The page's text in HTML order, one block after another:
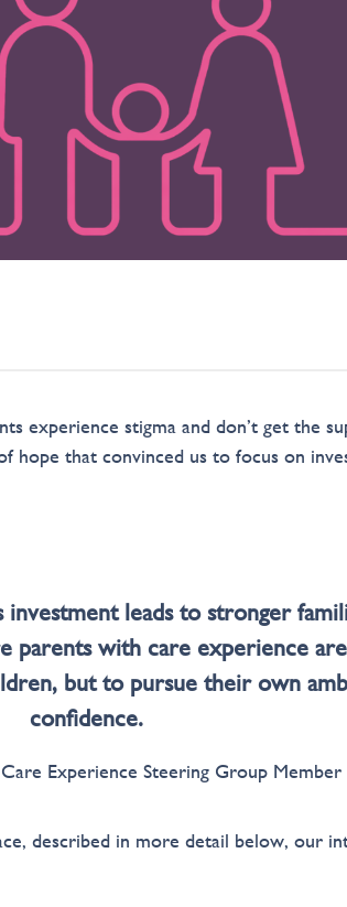
experience stigma and don’t get the
hope that convinced us to focus on
investment leads to stronger
parents with care experience
but to pursue their own
confidence.
Experience Steering Group Member
described in more detail below, our